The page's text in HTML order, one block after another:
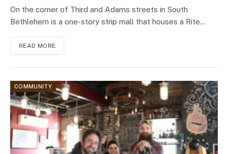
On the corner of Third and Adams streets in South
Bethlehem is a one-story strip mall that houses a Rite…
READ MORE
COMMUNITY